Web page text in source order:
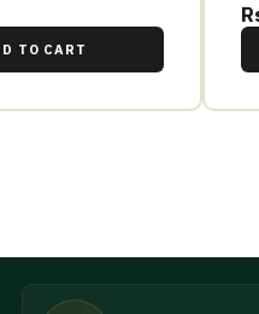
TO CART